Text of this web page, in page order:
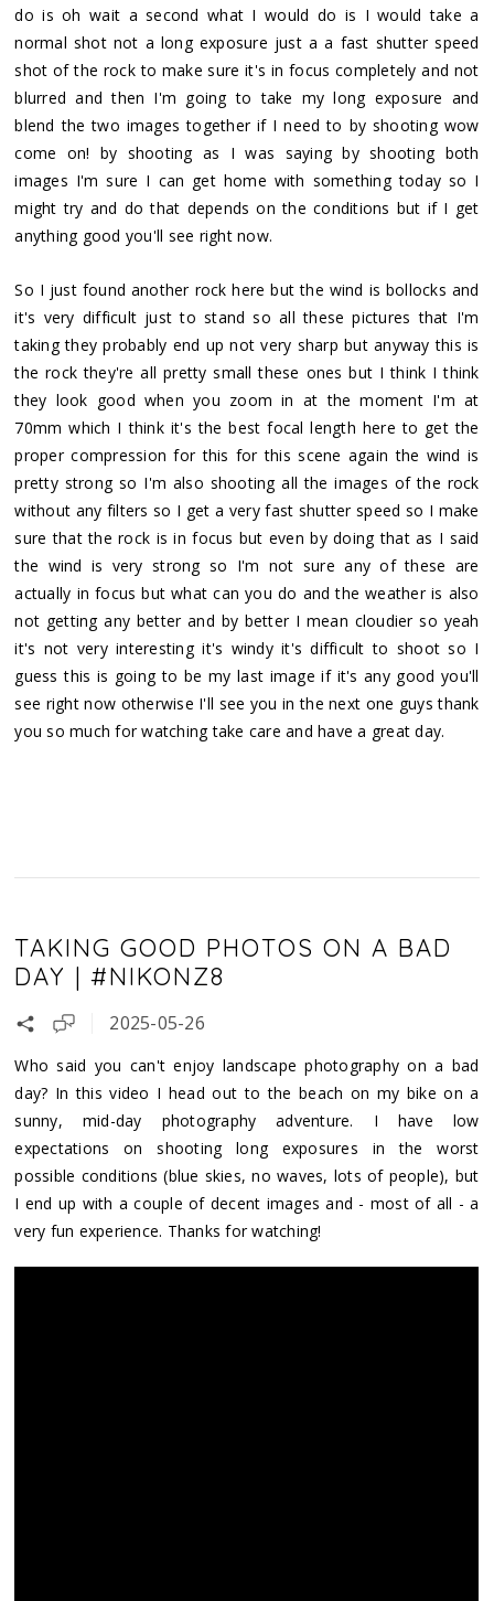
do is oh wait a second what I would do is I would take a
normal shot not a long exposure just a a fast shutter speed
shot of the rock to make sure it's in focus completely and not
blurred and then I'm going to take my long exposure and
blend the two images together if I need to by shooting wow
come on! by shooting as I was saying by shooting both
images I'm sure I can get home with something today so I
might try and do that depends on the conditions but if I get
anything good you'll see right now.
So I just found another rock here but the wind is bollocks and
it's very difficult just to stand so all these pictures that I'm
taking they probably end up not very sharp but anyway this is
the rock they're all pretty small these ones but I think I think
they look good when you zoom in at the moment I'm at
70mm which I think it's the best focal length here to get the
proper compression for this for this scene again the wind is
pretty strong so I'm also shooting all the images of the rock
without any filters so I get a very fast shutter speed so I make
sure that the rock is in focus but even by doing that as I said
the wind is very strong so I'm not sure any of these are
actually in focus but what can you do and the weather is also
not getting any better and by better I mean cloudier so yeah
it's not very interesting it's windy it's difficult to shoot so I
guess this is going to be my last image if it's any good you'll
see right now otherwise I'll see you in the next one guys thank
you so much for watching take care and have a great day.
TAKING GOOD PHOTOS ON A BAD
DAY | #NIKONZ8
2025-05-26
Who said you can't enjoy landscape photography on a bad
day? In this video I head out to the beach on my bike on a
sunny, mid-day photography adventure. I have low
expectations on shooting long exposures in the worst
possible conditions (blue skies, no waves, lots of people), but
I end up with a couple of decent images and - most of all - a
very fun experience. Thanks for watching!